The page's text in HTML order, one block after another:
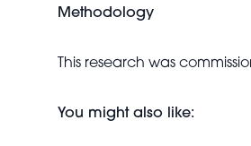
Methodology
This research was
You might also like: